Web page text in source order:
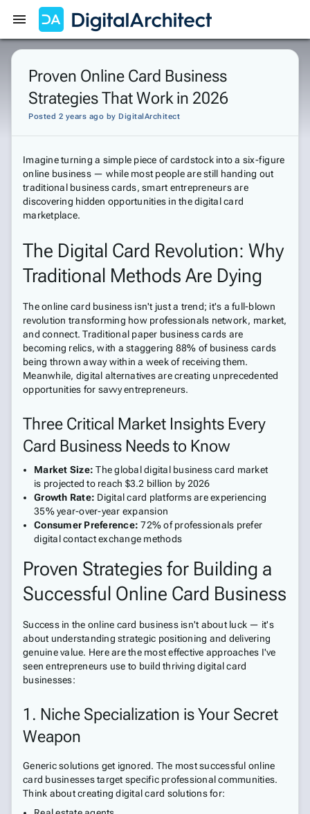
Get Started Sign In
Proven Online Card Business
Strategies That Work in 2026
Posted 2 years ago by DigitalArchitect
Imagine turning a simple piece of cardstock into a six-figure
online business — while most people are still handing out
traditional business cards, smart entrepreneurs are
discovering hidden opportunities in the digital card
marketplace.
The Digital Card Revolution: Why
Traditional Methods Are Dying
The online card business isn't just a trend; it's a full-blown
revolution transforming how professionals network, market,
and connect. Traditional paper business cards are
becoming relics, with a staggering 88% of business cards
being thrown away within a week of receiving them.
Meanwhile, digital alternatives are creating unprecedented
opportunities for savvy entrepreneurs.
Three Critical Market Insights Every
Card Business Needs to Know
Market Size: The global digital business card market
is projected to reach $3.2 billion by 2026
Growth Rate: Digital card platforms are experiencing
35% year-over-year expansion
Consumer Preference: 72% of professionals prefer
digital contact exchange methods
Proven Strategies for Building a
Successful Online Card Business
Success in the online card business isn't about luck — it's
about understanding strategic positioning and delivering
genuine value. Here are the most effective approaches I've
seen entrepreneurs use to build thriving digital card
businesses:
1. Niche Specialization is Your Secret
Weapon
Generic solutions get ignored. The most successful online
card businesses target specific professional communities.
Think about creating digital card solutions for: